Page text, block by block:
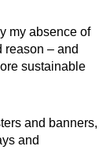
my absence of
reason – and
sustainable
and banners,
and